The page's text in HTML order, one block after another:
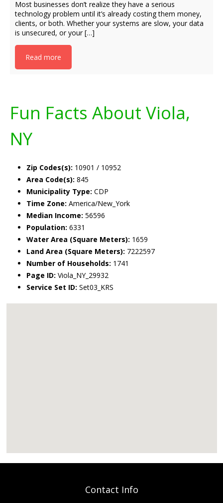
Most businesses don’t realize they have a serious
technology problem until it’s already costing them money,
clients, or both. Whether your systems are slow, your data
is unsecured, or your […]
Read more
Fun Facts About Viola,
NY
Zip Codes(s): 10901 / 10952
Area Code(s): 845
Municipality Type: CDP
Time Zone: America/New_York
Median Income: 56596
Population: 6331
Water Area (Square Meters): 1659
Land Area (Square Meters): 7222597
Number of Households: 1741
Page ID: Viola_NY_29932
Service Set ID: Set03_KRS
Contact Info